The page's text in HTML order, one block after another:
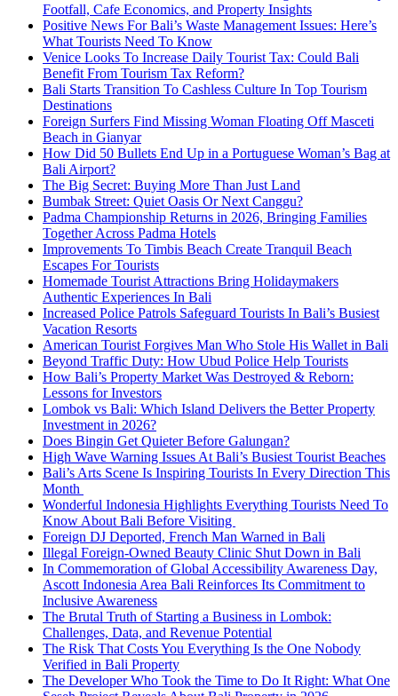
Footfall, Cafe Economics, and Property Insights
Positive News For Bali’s Waste Management Issues: Here’s
What Tourists Need To Know
Venice Looks To Increase Daily Tourist Tax: Could Bali
Benefit From Tourism Tax Reform?
Bali Starts Transition To Cashless Culture In Top Tourism
Destinations
Foreign Surfers Find Missing Woman Floating Off Masceti
Beach in Gianyar
How Did 50 Bullets End Up in a Portuguese Woman’s Bag at
Bali Airport?
The Big Secret: Buying More Than Just Land
Bumbak Street: Quiet Oasis Or Next Canggu?
Padma Championship Returns in 2026, Bringing Families
Together Across Padma Hotels
Improvements To Timbis Beach Create Tranquil Beach
Escapes For Tourists
Homemade Tourist Attractions Bring Holidaymakers
Authentic Experiences In Bali
Increased Police Patrols Safeguard Tourists In Bali’s Busiest
Vacation Resorts
American Tourist Forgives Man Who Stole His Wallet in Bali
Beyond Traffic Duty: How Ubud Police Help Tourists
How Bali’s Property Market Was Destroyed & Reborn:
Lessons for Investors
Lombok vs Bali: Which Island Delivers the Better Property
Investment in 2026?
Does Bingin Get Quieter Before Galungan?
High Wave Warning Issues At Bali’s Busiest Tourist Beaches
Bali’s Arts Scene Is Inspiring Tourists In Every Direction This
Month
Wonderful Indonesia Highlights Everything Tourists Need To
Know About Bali Before Visiting
Foreign DJ Deported, French Man Warned in Bali
Illegal Foreign-Owned Beauty Clinic Shut Down in Bali
In Commemoration of Global Accessibility Awareness Day,
Ascott Indonesia Area Bali Reinforces Its Commitment to
Inclusive Awareness
The Brutal Truth of Starting a Business in Lombok:
Challenges, Data, and Revenue Potential
The Risk That Costs You Everything Is the One Nobody
Verified in Bali Property
The Developer Who Took the Time to Do It Right: What One